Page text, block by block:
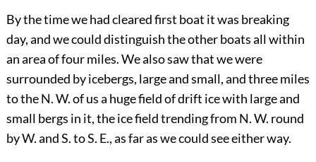
By the time we had cleared first boat it was breaking
day, and we could distinguish the other boats all within
an area of four miles. We also saw that we were
surrounded by icebergs, large and small, and three miles
to the N. W. of us a huge field of drift ice with large and
small bergs in it, the ice field trending from N. W. round
by W. and S. to S. E., as far as we could see either way.